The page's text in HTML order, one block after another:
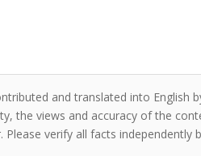
and translated into English
the views and accuracy of the
verify all facts independently